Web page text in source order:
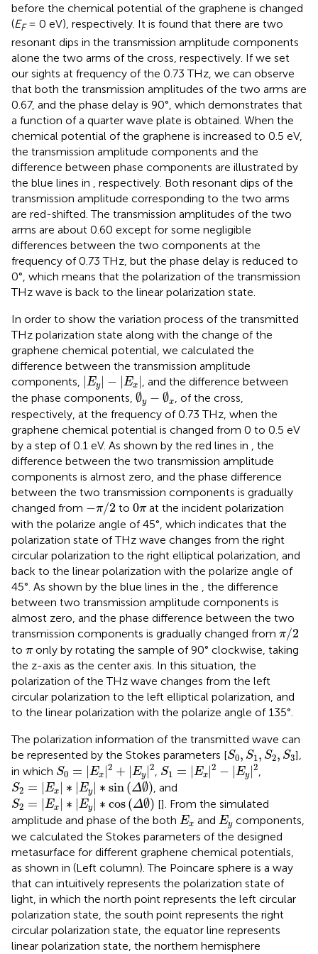
before the chemical potential of the graphene is changed
(EF= 0 eV), respectively. It is found that there are two
resonant dips in the transmission amplitude components
alone the two arms of the cross, respectively. If we set
our sights at frequency of the 0.73 THz, we can observe
that both the transmission amplitudes of the two arms are
0.67, and the phase delay is 90°, which demonstrates that
a function of a quarter wave plate is obtained. When the
chemical potential of the graphene is increased to 0.5 eV,
the transmission amplitude components and the
difference between phase components are illustrated by
the blue lines in , respectively. Both resonant dips of the
transmission amplitude corresponding to the two arms
are red-shifted. The transmission amplitudes of the two
arms are about 0.60 except for some negligible
differences between the two components at the
frequency of 0.73 THz, but the phase delay is reduced to
0°, which means that the polarization of the transmission
THz wave is back to the linear polarization state.
In order to show the variation process of the transmitted
THz polarization state along with the change of the
graphene chemical potential, we calculated the
difference between the transmission amplitude
components, Ey| − Ex
| Ey | E x|
, and the difference between
the phase components, ∅y − ∅x
∅ ∅ , of the cross,
respectively, at the frequency of 0.73 THz, when the
graphene chemical potential is changed from 0 to 0.5 eV
by a step of 0.1 eV. As shown by the red lines in , the
difference between the two transmission amplitude
components is almost zero, and the phase difference
between the two transmission components is gradually
changed from −π/2
π/2 to0π
0πat the incident polarization
with the polarize angle of 45°, which indicates that the
polarization state of THz wave changes from the right
circular polarization to the right elliptical polarization, and
back to the linear polarization with the polarize angle of
45°. As shown by the blue lines in the , the difference
between two transmission amplitude components is
almost zero, and the phase difference between the two
transmission components is gradually changed from π/2
π/2
to π
πonly by rotating the sample of 90° clockwise, taking
the z-axis as the center axis. In this situation, the
polarization of the THz wave changes from the left
circular polarization to the left elliptical polarization, and
to the linear polarization with the polarize angle of 135°.
The polarization information of the transmitted wave can
be represented by the Stokes parameters [S0, S1, S2, S3
S0 S1 S2 S3 ],
in which S0 = Ex
2 + Ey| 2
S0=|Ex| 2+| Ey|2 , S1 = Ex |2 − |Ey |2
S1=|Ex|2− |Ey|2 ,
S2 = Ex ∗ Ey| ∗ sin(Δ∅)
S2 E x| ∗| E y| ∗sin Δ∅) , and
S2 = Ex ∗ Ey| ∗ cos(Δ∅)
S2 E x|∗ | E y|∗ cos Δ ∅) []. From the simulated
amplitude and phase of the both Ex
Ex and Ey
Ey components,
we calculated the Stokes parameters of the designed
metasurface for different graphene chemical potentials,
as shown in (Left column). The Poincare sphere is a way
that can intuitively represents the polarization state of
light, in which the north point represents the left circular
polarization state, the south point represents the right
circular polarization state, the equator line represents
linear polarization state, the northern hemisphere